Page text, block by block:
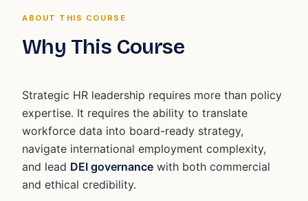
ABOUT THIS COURSE
Why This Course
Strategic HR leadership requires more than policy
expertise. It requires the ability to translate
workforce data into board-ready strategy,
navigate international employment complexity,
and lead DEI governance with both commercial
and ethical credibility.